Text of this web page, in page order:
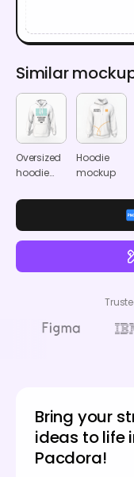
Similar
Oversized
hoodie
Hoodie
mockup
Bring your
ideas to life
Pacdora!